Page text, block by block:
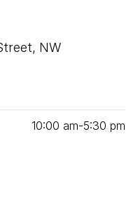
NW
10:00 am‑5:30 pm